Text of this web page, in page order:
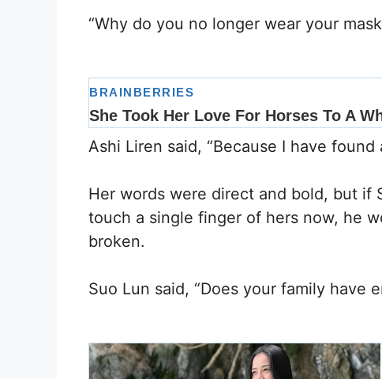
“Why do you no longer wear your
Ashi Liren said, “Because I have
Her words were direct and bold, but if
touch a single finger of hers now, he
broken.
Suo Lun said, “Does your family have